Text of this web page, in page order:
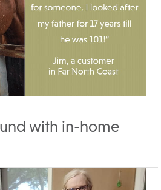
with in-home